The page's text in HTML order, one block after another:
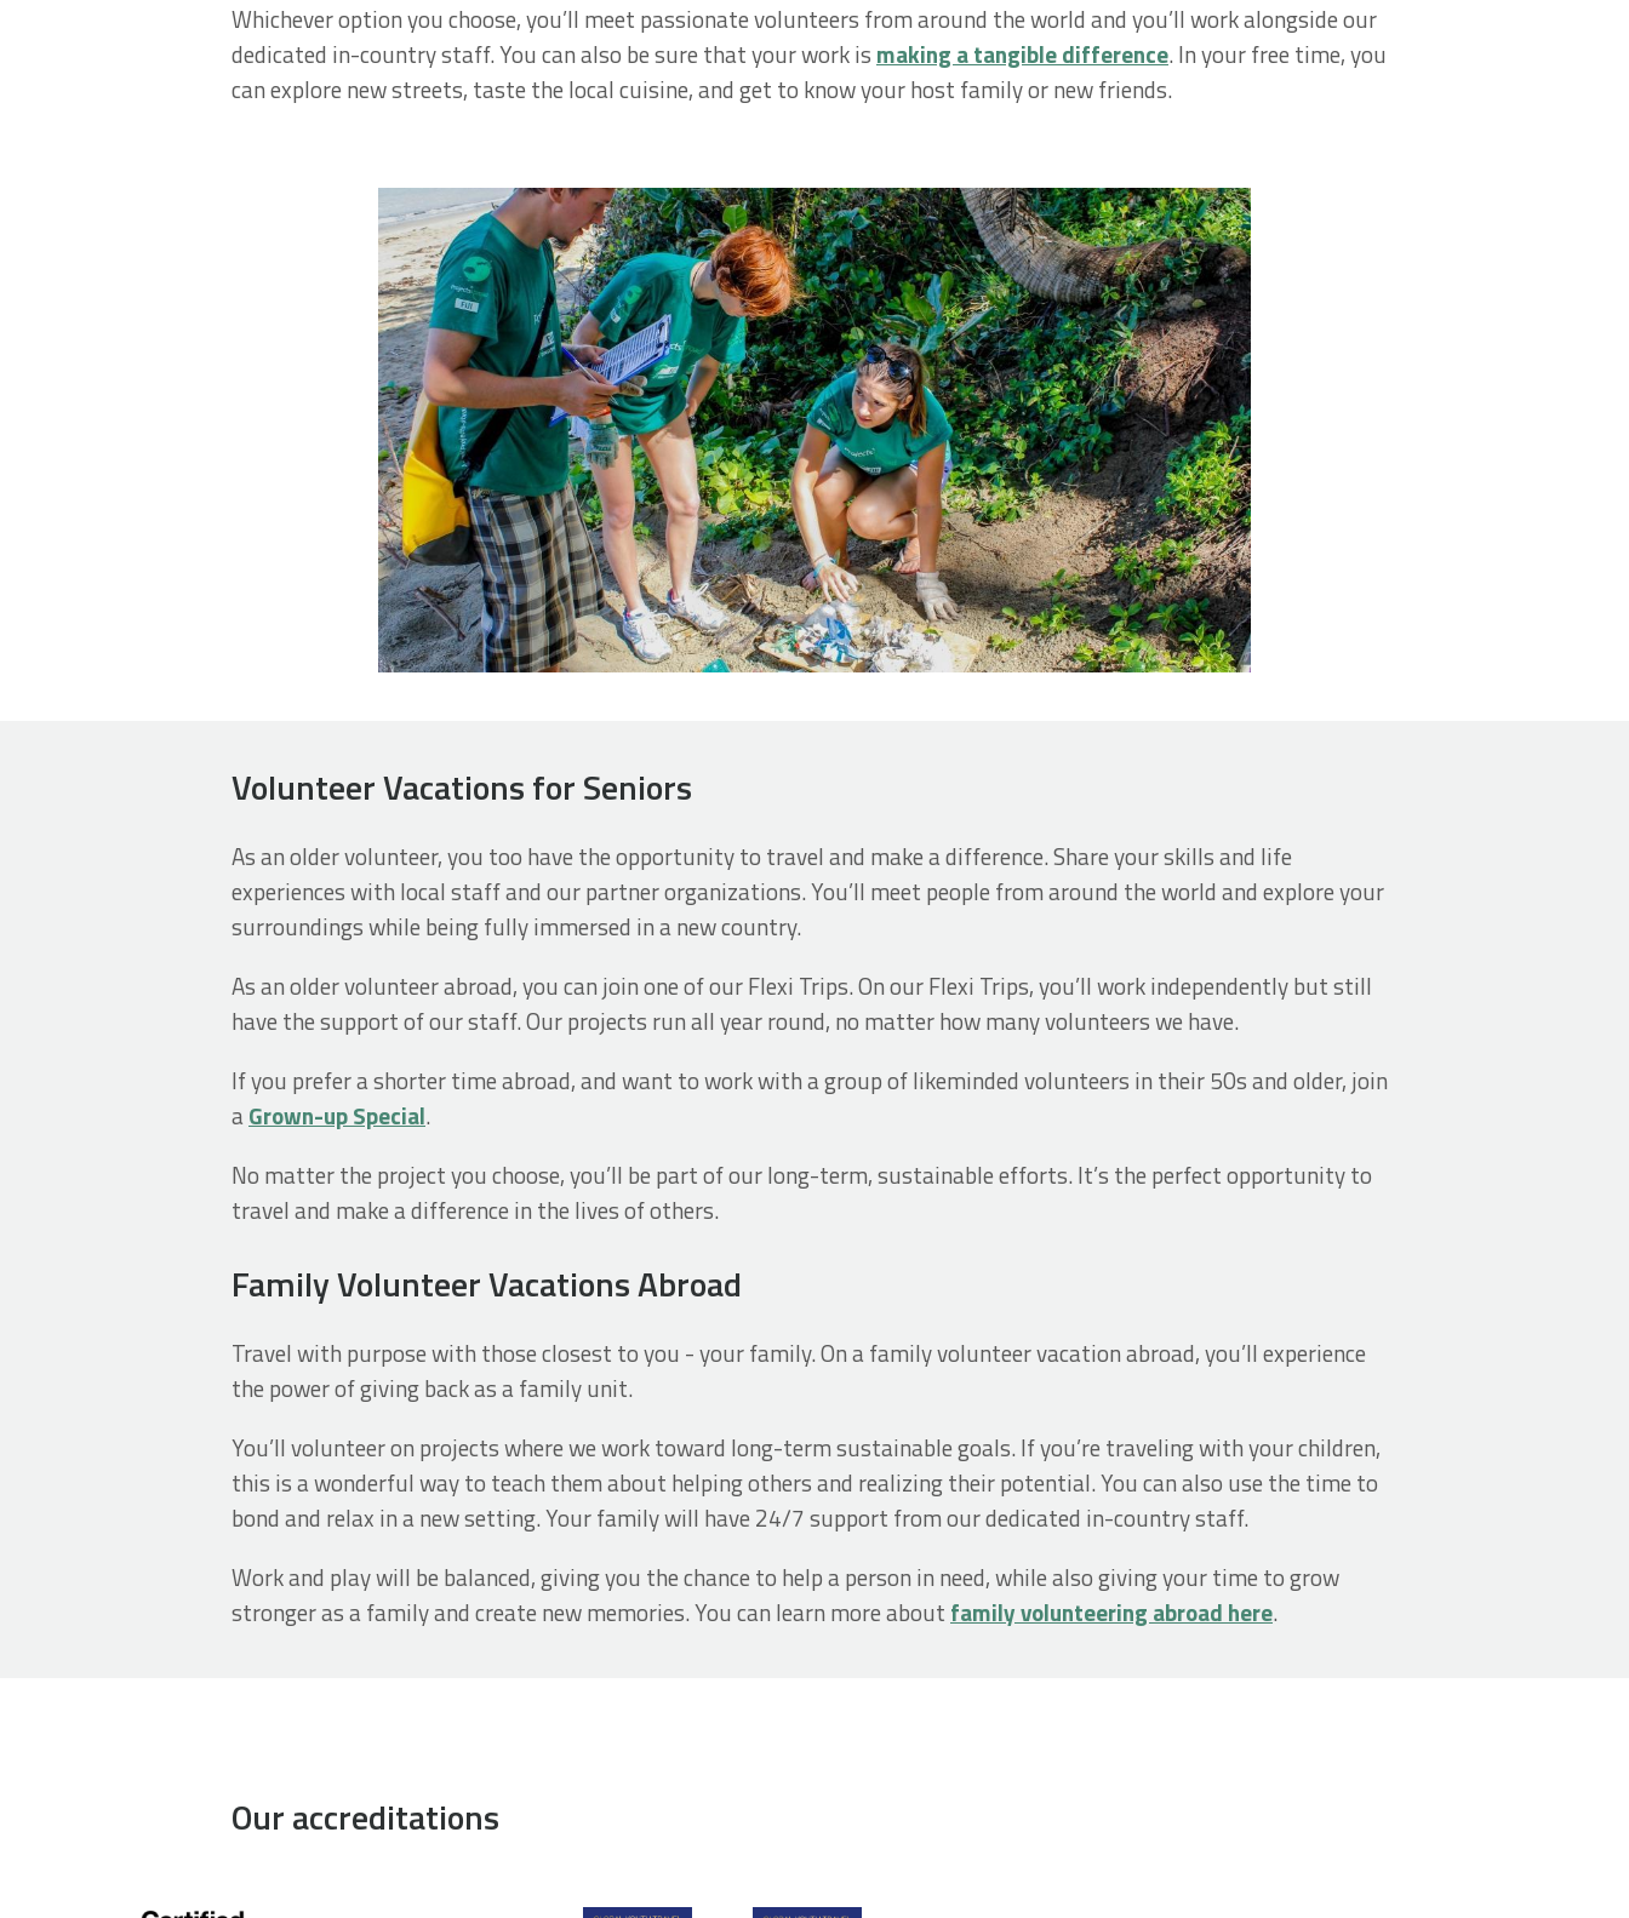
Whichever option you choose, you’ll meet passionate volunteers from around the world and you’ll work alongside our
dedicated in-country staff. You can also be sure that your work is making a tangible difference. In your free time, you
can explore new streets, taste the local cuisine, and get to know your host family or new friends.
Volunteer Vacations for Seniors
As an older volunteer, you too have the opportunity to travel and make a difference. Share your skills and life
experiences with local staff and our partner organizations. You’ll meet people from around the world and explore your
surroundings while being fully immersed in a new country.
As an older volunteer abroad, you can join one of our Flexi Trips. On our Flexi Trips, you’ll work independently but still
have the support of our staff. Our projects run all year round, no matter how many volunteers we have.
If you prefer a shorter time abroad, and want to work with a group of likeminded volunteers in their 50s and older, join
aGrown-up Special.
No matter the project you choose, you’ll be part of our long-term, sustainable efforts. It’s the perfect opportunity to
travel and make a difference in the lives of others.
Family Volunteer Vacations Abroad
Travel with purpose with those closest to you - your family. On a family volunteer vacation abroad, you’ll experience
the power of giving back as a family unit.
You’ll volunteer on projects where we work toward long-term sustainable goals. If you’re traveling with your children,
this is a wonderful way to teach them about helping others and realizing their potential. You can also use the time to
bond and relax in a new setting. Your family will have 24/7 support from our dedicated in-country staff.
Work and play will be balanced, giving you the chance to help a person in need, while also giving your time to grow
stronger as a family and create new memories. You can learn more about family volunteering abroad here.
Our accreditations